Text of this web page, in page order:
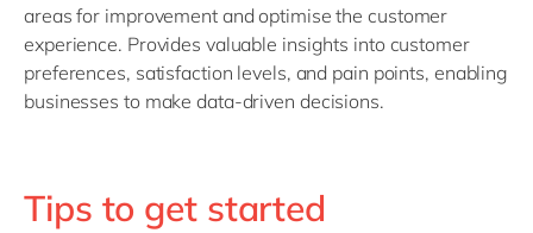
areas for improvement and optimise the customer
experience. Provides valuable insights into customer
preferences, satisfaction levels, and pain points, enabling
businesses to make data-driven decisions.
Tips to get started